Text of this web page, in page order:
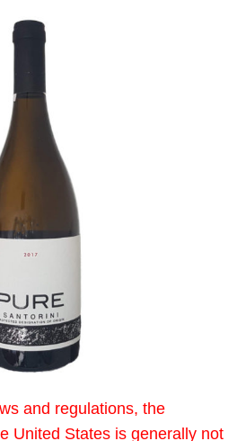
and regulations, the
United States is generally not